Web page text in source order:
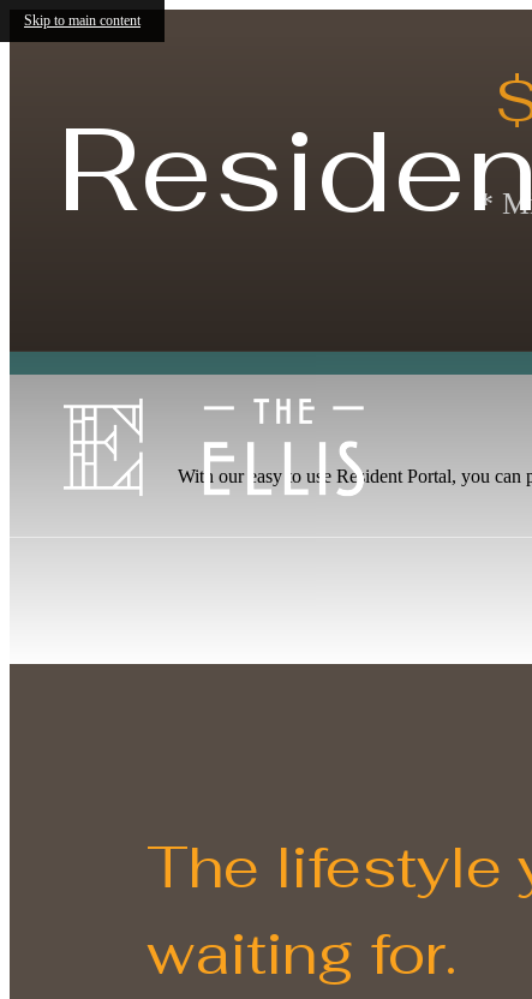
Skip to main content
*
With our easy to use Resident Portal, you
The lifestyle
waiting for.